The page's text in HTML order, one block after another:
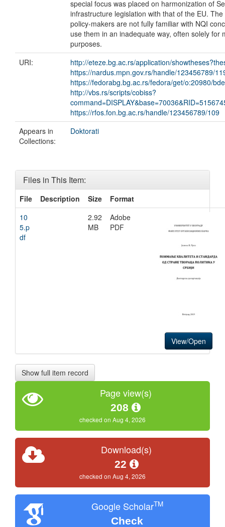
special focus was placed on harmonization of
infrastructure legislation with that of the EU.
policy-makers are not fully familiar with NQI
use them in an inadequate way, often solely for
purposes.
URI:
http://eteze.bg.ac.rs/application/
https://nardus.mpn.gov.rs/handle/123456789/
https://fedorabg.bg.ac.rs/fedora/get/o:20980/
http://vbs.rs/scripts/cobiss?
https://rfos.fon.bg.ac.rs/handle/123456789/109
Appears in
Collections:
Doktorati
Files in This Item:
File Description Size
Format
10
5.p
df
2.92
MB
Adobe
PDF
View/Open
Show full item record
Page view(s)
208
checked on Aug 4, 2026
Download(s)
22
checked on Aug 4, 2026
Google ScholarTM
Check